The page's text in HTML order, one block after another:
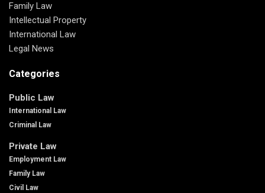
Family Law
Intellectual Property
International Law
Legal News
Categories
Public Law
International Law
Criminal Law
Private Law
Employment Law
Family Law
Civil Law